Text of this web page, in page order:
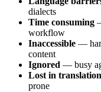
dialects
Time consuming
workflow
Inaccessible —
content
Ignored — busy
Lost in translation
prone